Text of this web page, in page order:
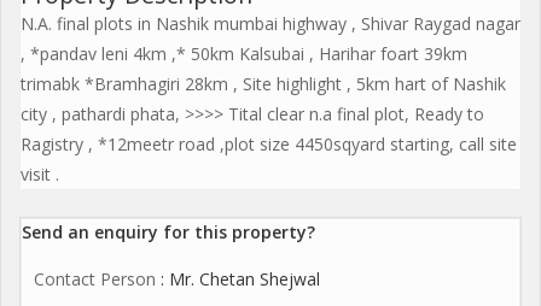
N.A. final plots in Nashik mumbai highway , Shivar Raygad nagar
, *pandav leni 4km ,* 50km Kalsubai , Harihar foart 39km
trimabk *Bramhagiri 28km , Site highlight , 5km hart of Nashik
city , pathardi phata, >>>> Tital clear n.a final plot, Ready to
Ragistry , *12meetr road ,plot size 4450sqyard starting, call site
visit .
Send an enquiry for this property?
Contact Person : Mr. Chetan Shejwal